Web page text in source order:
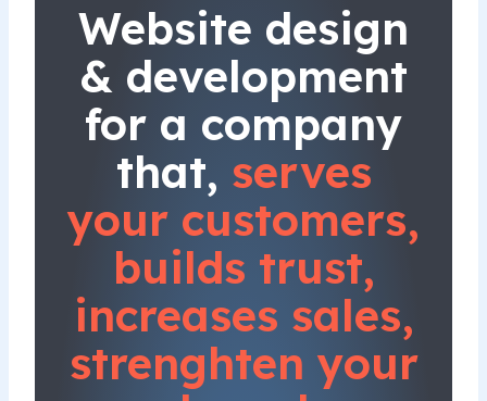
Website design
& development
for a company
that, serves
your customers,
builds trust,
increases sales,
strenghten your